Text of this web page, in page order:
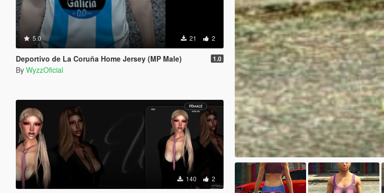
5.0 21 2
Deportivo de La Coruña Home Jersey (MP Male) 1.0
By WyzzOficial
140 2